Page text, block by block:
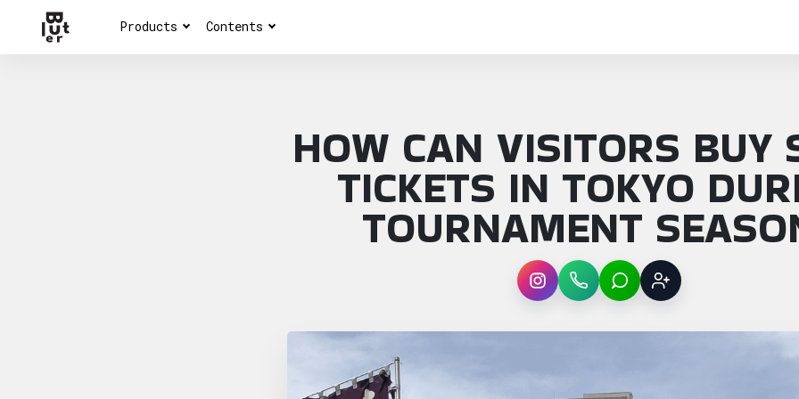
Products Contents
HOW CAN VISITORS BUY
TICKETS IN TOKYO
TOURNAMENT
InstagramWhatsAppLINE Sign up
Article overview: How can visitors buy sumo tickets in Toky…